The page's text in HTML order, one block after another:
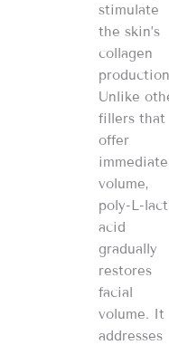
stimulate
the skin’s
collagen
Unlike
fillers that
offer
immediate
volume,
poly-L-
acid
gradually
restores
facial
volume. It
addresses